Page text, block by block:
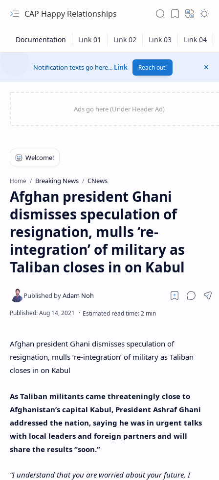
CAP Happy Relationships
RTL Mode
Rich Results Test
PageSpeed Insights
Notification texts go here... Link Reach out!
Home Breaking News CNews
Afghan president Ghani
dismisses speculation of
resignation, mulls ‘re-
integration’ of military as
Taliban closes in on Kabul
Afghan president Ghani dismisses speculation of
resignation, mulls ‘re-integration’ of military as Taliban
closes in on Kabul
As Taliban militants came threateningly close to
Afghanistan’s capital Kabul, President Ashraf Ghani
addressed the nation, saying he was in urgent talks
with local leaders and foreign partners and will
share the results “soon.”
“I understand that you are worried about your future, I